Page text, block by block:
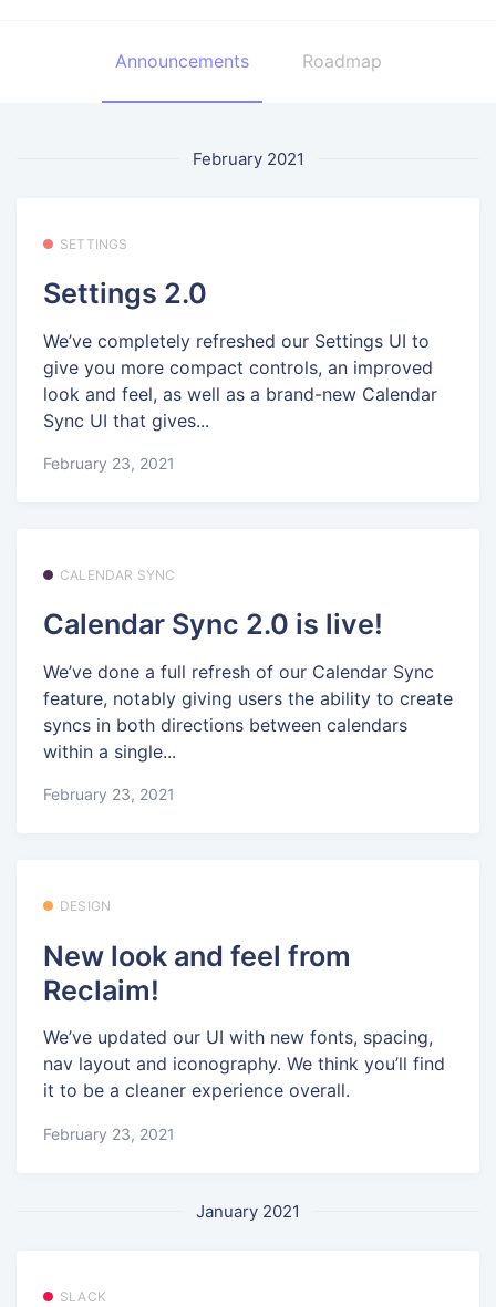
Announcements Roadmap
February 2021
SETTINGS
Settings 2.0
We’ve completely refreshed our Settings UI to
give you more compact controls, an improved
look and feel, as well as a brand-new Calendar
Sync UI that gives...
February 23, 2021
CALENDAR SYNC
Calendar Sync 2.0 is live!
We’ve done a full refresh of our Calendar Sync
feature, notably giving users the ability to create
syncs in both directions between calendars
within a single...
February 23, 2021
DESIGN
New look and feel from
Reclaim!
We’ve updated our UI with new fonts, spacing,
nav layout and iconography. We think you’ll find
it to be a cleaner experience overall.
February 23, 2021
January 2021
SLACK